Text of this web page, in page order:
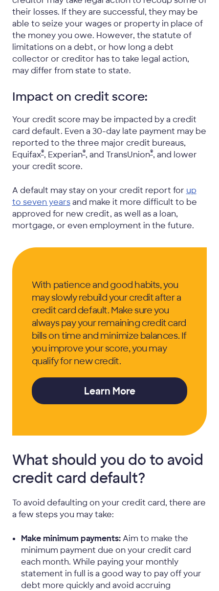
their losses. If they are successful, they may be
able to seize your wages or property in place of
the money you owe. However, the statute of
limitations on a debt, or how long a debt
collector or creditor has to take legal action,
may differ from state to state.
Impact on credit score:
Your credit score may be impacted by a credit
card default. Even a 30-day late payment may be
reported to the three major credit bureaus,
Equifax®, Experian®, and TransUnion®, and lower
your credit score.
A default may stay on your credit report for up
to seven yearsand make it more difficult to be
approved for new credit, as well as a loan,
mortgage, or even employment in the future.
With patience and good habits, you
may slowly rebuild your credit after a
credit card default. Make sure you
always pay your remaining credit card
bills on time and minimize balances. If
you improve your score, you may
qualify for new credit.
Learn More
What should you do to avoid
credit card default?
To avoid defaulting on your credit card, there are
a few steps you may take:
Make minimum payments:Aim to make the
minimum payment due on your credit card
each month. While paying your monthly
statement in full is a good way to pay off your
debt more quickly and avoid accruing